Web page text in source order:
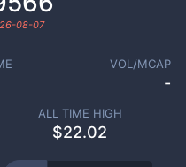
08-07
VOL/MCAP
-
ALL TIME HIGH
$22.02